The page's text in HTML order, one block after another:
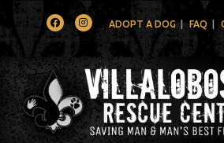
FacebookInstagramADOPT A DOG FAQ